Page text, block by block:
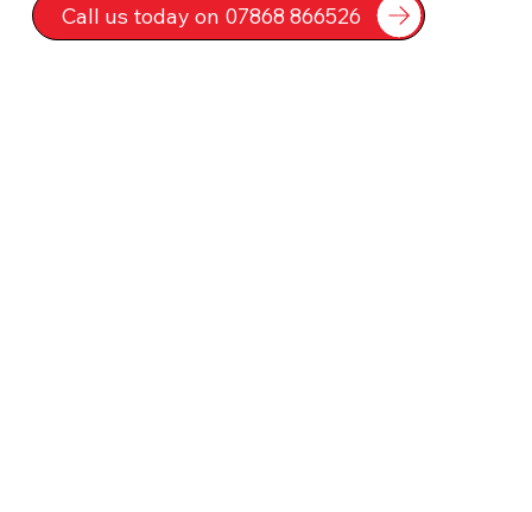
Call us today on 07868 866526